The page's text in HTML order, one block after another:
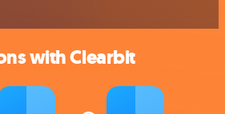
with Clearbit